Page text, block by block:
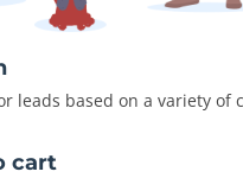
leads based on a variety of
cart